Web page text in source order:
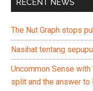
RECENT NEWS
The Nut Graph stops
Nasihat tentang
Uncommon Sense with
split and the answer to